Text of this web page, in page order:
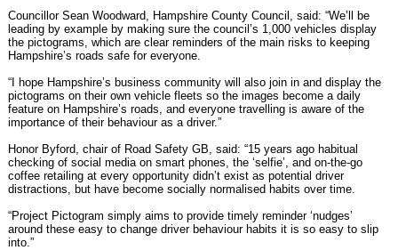
Councillor Sean Woodward, Hampshire County Council, said: “We’ll be
leading by example by making sure the council’s 1,000 vehicles display
the pictograms, which are clear reminders of the main risks to keeping
Hampshire’s roads safe for everyone.
“I hope Hampshire’s business community will also join in and display the
pictograms on their own vehicle fleets so the images become a daily
feature on Hampshire’s roads, and everyone travelling is aware of the
importance of their behaviour as a driver.”
Honor Byford, chair of Road Safety GB, said: “15 years ago habitual
checking of social media on smart phones, the ‘selfie’, and on-the-go
coffee retailing at every opportunity didn’t exist as potential driver
distractions, but have become socially normalised habits over time.
“Project Pictogram simply aims to provide timely reminder ‘nudges’
around these easy to change driver behaviour habits it is so easy to slip
into.”